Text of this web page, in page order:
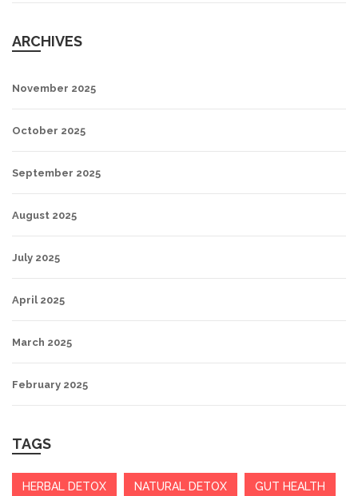
ARCHIVES
November 2025
October 2025
September 2025
August 2025
July 2025
April 2025
March 2025
February 2025
TAGS
HERBAL DETOX NATURAL DETOX GUT HEALTH